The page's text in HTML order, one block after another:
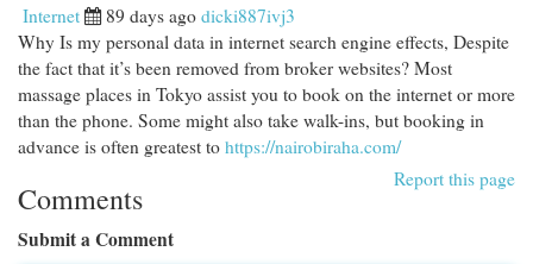
Internet 89 days ago dicki887ivj3
Why Is my personal data in internet search engine effects, Despite
the fact that it’s been removed from broker websites? Most
massage places in Tokyo assist you to book on the internet or more
than the phone. Some might also take walk-ins, but booking in
advance is often greatest to https://nairobiraha.com/
Report this page
Comments
Submit a Comment